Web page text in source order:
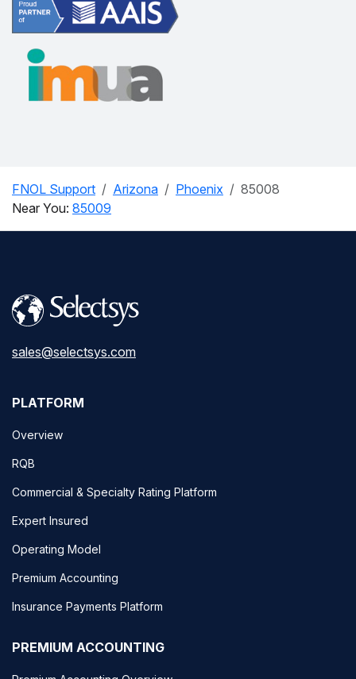
FNOL Support Arizona Phoenix
85008
Near You: 85009
sales@selectsys.com
PLATFORM
Overview
RQB
Commercial & Specialty Rating Platform
Expert Insured
Operating Model
Premium Accounting
Insurance Payments Platform
PREMIUM ACCOUNTING